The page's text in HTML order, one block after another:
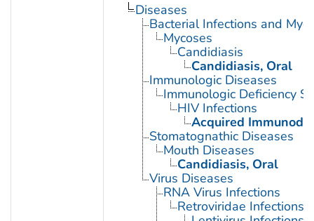
Diseases
Bacterial Infections and
Mycoses
Candidiasis
Candidiasis, Oral
Immunologic Diseases
Immunologic Deficiency
HIV Infections
Acquired
Stomatognathic Diseases
Mouth Diseases
Candidiasis, Oral
Virus Diseases
RNA Virus Infections
Retroviridae Infections